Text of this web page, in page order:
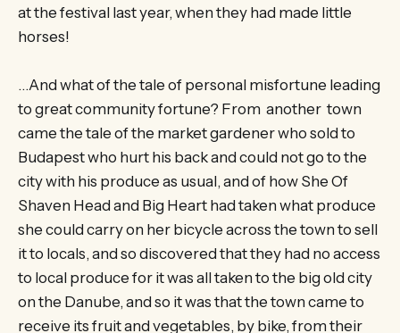
at the festival last year, when they had made little
horses!
…And what of the tale of personal misfortune leading
to great community fortune? From another town
came the tale of the market gardener who sold to
Budapest who hurt his back and could not go to the
city with his produce as usual, and of how She Of
Shaven Head and Big Heart had taken what produce
she could carry on her bicycle across the town to sell
it to locals, and so discovered that they had no access
to local produce for it was all taken to the big old city
on the Danube, and so it was that the town came to
receive its fruit and vegetables, by bike, from their